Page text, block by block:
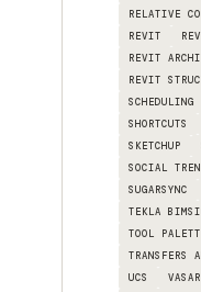
RELATIVE
REVIT
REVIT
REVIT
SCHEDULING
SHORTCUTS
SKETCHUP
SOCIAL
SUGARSYNC
TEKLA
TOOL
TRANSFERS
UCS